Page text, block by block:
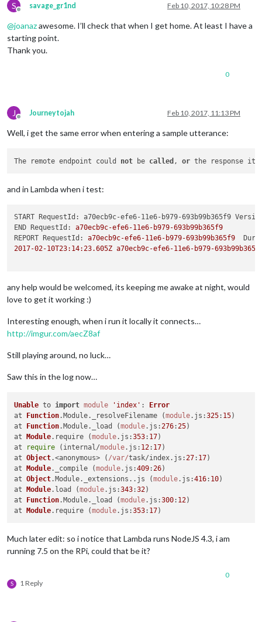
S
Offline
savage_gr1nd Feb 10, 2017, 10:28 PM
@joanazawesome. I’ll check that when I get home. At least I have a
starting point.
Thank you.
0
J
Offline
Journeytojah Feb 10, 2017, 11:13 PM
Well, i get the same error when entering a sample utterance:
The remote endpoint could not be called , or
and in Lambda when i test:
START RequestId: a70ecb9c-efe6-11e6-b979-693b99b365f9
END RequestId:
a70ecb9c-efe6-11e6-b979-693b99b365f9
REPORT RequestId:
a70ecb9c-efe6-11e6-b979-693b99b365f9
2017-02-10T23:14:23.605Z a70ecb9c-efe6-11e6-b979-
any help would be welcomed, its keeping me awake at night, would
love to get it working :)
Interesting enough, when i run it locally it connects…
http://imgur.com/aecZ8af
Still playing around, no luck…
Saw this in the log now…
Unable to import module 'index' : Error
at Function.Module. _resolveFilename (module. js :325: 15)
at Function.Module. _load (module. js : 276: 25)
at Module. require (module. js :353: 17)
at
require (internal/module. js : 12: 17)
at Object.<anonymous> ( /var/task/index. js : 27: 17)
at Module. _compile (module. js :409: 26)
at Object.Module. _extensions .. js (module. js :416: 10)
at Module. load (module. js :343:32)
at Function.Module. _load (module. js :300: 12)
at Module. require (module. js :353: 17
Much later edit: so i notice that Lambda runs NodeJS 4.3, i am
running 7.5 on the RPi, could that be it?
S 1 Reply
0